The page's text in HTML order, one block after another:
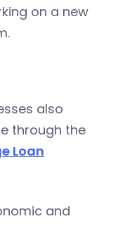
on a new
also
through the
Loan
and